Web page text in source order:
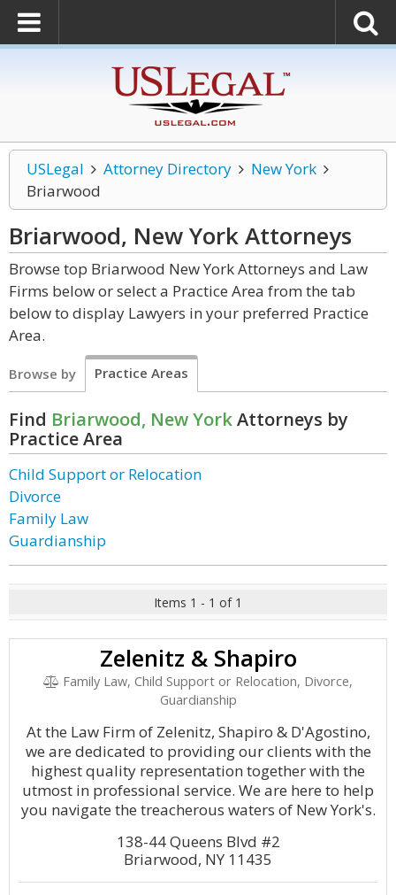
USLegal Attorney Directory
New York
Briarwood
Briarwood, New YorkAttorneys
Browse top Briarwood New York Attorneys and Law
Firms below or select a Practice Area from the tab
below to display Lawyers in your preferred Practice
Area.
Browse by Practice Areas
Find Briarwood, New YorkAttorneys by
Practice Area
Child Support or Relocation
Divorce
Family Law
Guardianship
Items 1 - 1 of 1
Zelenitz & Shapiro
Family Law, Child Support or Relocation, Divorce,
Guardianship
At the Law Firm of Zelenitz, Shapiro & D'Agostino,
we are dedicated to providing our clients with the
highest quality representation together with the
utmost in professional service. We are here to help
you navigate the treacherous waters of New York's.
138-44 Queens Blvd #2
Briarwood, NY 11435